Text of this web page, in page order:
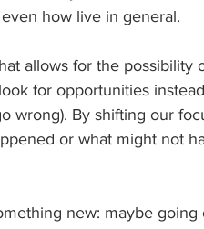
how live in general.
allows for the possibility
for opportunities
wrong). By shifting our
or what might not
new: maybe going